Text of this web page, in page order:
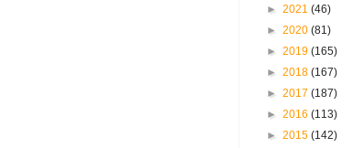
► 2021 (46)
► 2020 (81)
► 2019 (165)
► 2018 (167)
► 2017 (187)
► 2016 (113)
► 2015 (142)